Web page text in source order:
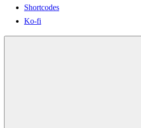
Shortcodes
Ko-fi